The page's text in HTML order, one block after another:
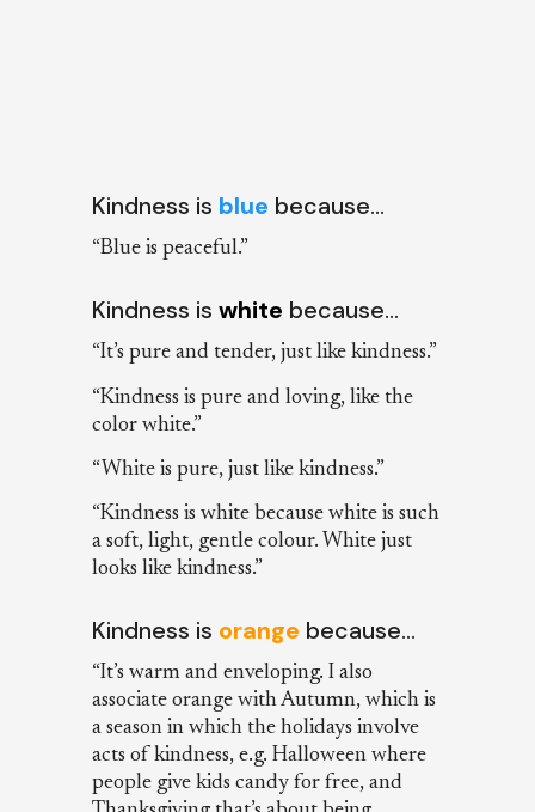
Kindness is blue because…
“Blue is peaceful.”
Kindness is white because…
“It’s pure and tender, just like kindness.”
“Kindness is pure and loving, like the
color white.”
“White is pure, just like kindness.”
“Kindness is white because white is such
a soft, light, gentle colour. White just
looks like kindness.”
Kindness is orange because…
“It’s warm and enveloping. I also
associate orange with Autumn, which is
a season in which the holidays involve
acts of kindness, e.g. Halloween where
people give kids candy for free, and